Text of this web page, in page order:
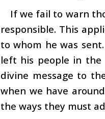
If we fail to warn
responsible. This
to whom he was
left his people in
divine message to
when we have
the ways they must